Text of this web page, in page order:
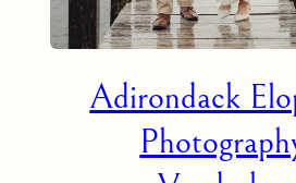
Adirondack